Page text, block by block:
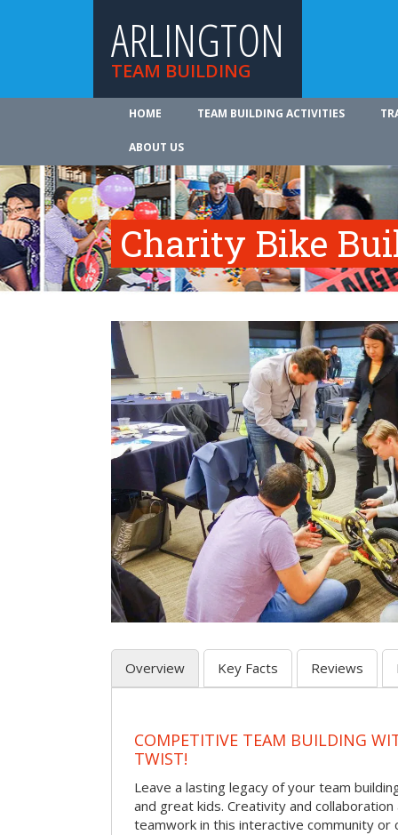
ARLINGTON
TEAM BUILDING
HOME TEAM BUILDING ACTIVITIES
ABOUT US
Charity Bike
Overview Key Facts Reviews
COMPETITIVE TEAM BUILDING
TWIST!
Leave a lasting legacy of your team
and great kids. Creativity and
teamwork in this interactive community or